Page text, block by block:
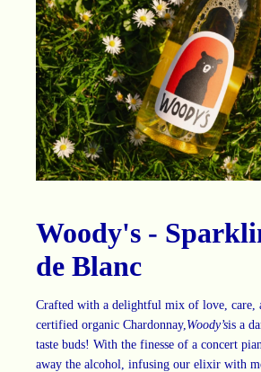
Woody's -
de Blanc
Crafted with a delightful mix of love, care,
certified organic Chardonnay, Woody’sis a
taste buds! With the finesse of a concert
away the alcohol, infusing our elixir with